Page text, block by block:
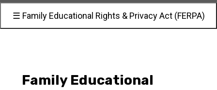
☰ Family Educational Rights & Privacy Act (FERPA)
Family Educational